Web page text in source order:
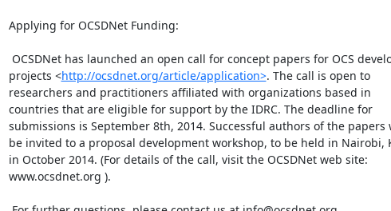
Applying for OCSDNet Funding:
projects <http://ocsdnet.org/article/application>. The call is open to
researchers and practitioners affiliated with organizations based in
countries that are eligible for support by the IDRC. The deadline for
submissions is September 8th, 2014. Successful authors of the papers
be invited to a proposal development workshop, to be held in Nairobi,
in October 2014. (For details of the call, visit the OCSDNet web site:
www.ocsdnet.org ).